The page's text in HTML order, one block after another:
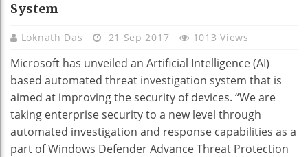
System
Loknath Das 21 Sep 2017 1013 Views
Microsoft has unveiled an Artificial Intelligence (AI)
based automated threat investigation system that is
aimed at improving the security of devices. “We are
taking enterprise security to a new level through
automated investigation and response capabilities as a
part of Windows Defender Advance Threat Protection